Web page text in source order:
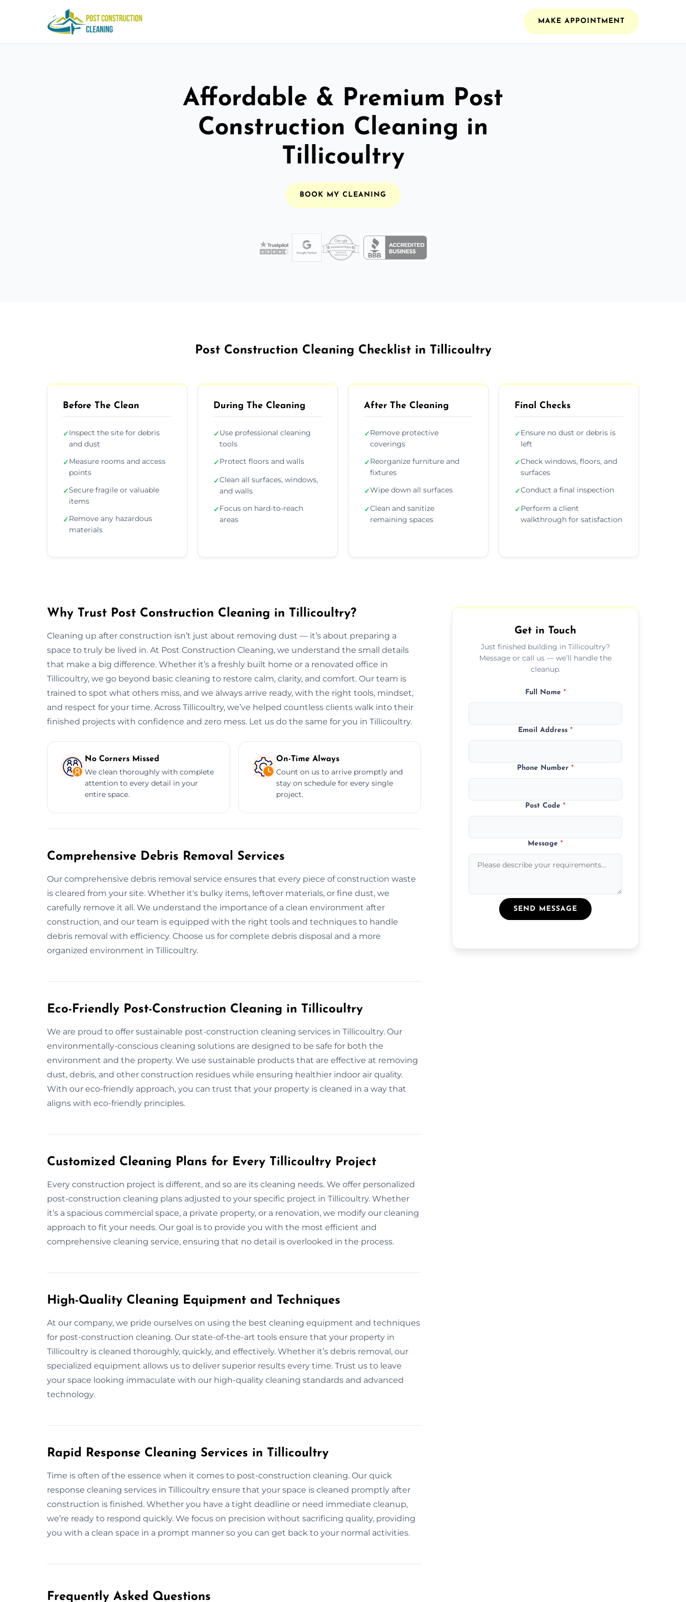
MAKE APPOINTMENT
Affordable & Premium Post
Construction Cleaning in
Tillicoultry
BOOK MY CLEANING
Post Construction Cleaning Checklist in Tillicoultry
Before The Clean
✓Inspect the site for debris
and dust
✓Measure rooms and access
points
✓Secure fragile or valuable
items
✓Remove any hazardous
materials
During The Cleaning
✓Use professional cleaning
tools
✓Protect floors and walls
✓Clean all surfaces, windows,
and walls
✓Focus on hard-to-reach
areas
After The Cleaning
✓Remove protective
coverings
✓Reorganize furniture and
fixtures
✓Wipe down all surfaces
✓Clean and sanitize
remaining spaces
Final Checks
✓Ensure no dust or debris is
left
✓Check windows, floors, and
surfaces
✓Conduct a final inspection
✓Perform a client
walkthrough for satisfaction
Why Trust Post Construction Cleaning in Tillicoultry?
Cleaning up after construction isn’t just about removing dust — it’s about preparing a
space to truly be lived in. At Post Construction Cleaning, we understand the small details
that make a big difference. Whether it’s a freshly built home or a renovated office in
Tillicoultry, we go beyond basic cleaning to restore calm, clarity, and comfort. Our team is
trained to spot what others miss, and we always arrive ready, with the right tools, mindset,
and respect for your time. Across Tillicoultry, we’ve helped countless clients walk into their
finished projects with confidence and zero mess. Let us do the same for you in Tillicoultry.
No Corners Missed
We clean thoroughly with complete
attention to every detail in your
entire space.
On-Time Always
Count on us to arrive promptly and
stay on schedule for every single
project.
Comprehensive Debris Removal Services
Our comprehensive debris removal service ensures that every piece of construction waste
is cleared from your site. Whether it's bulky items, leftover materials, or fine dust, we
carefully remove it all. We understand the importance of a clean environment after
construction, and our team is equipped with the right tools and techniques to handle
debris removal with efficiency. Choose us for complete debris disposal and a more
organized environment in Tillicoultry.
Eco-Friendly Post-Construction Cleaning in Tillicoultry
We are proud to offer sustainable post-construction cleaning services in Tillicoultry. Our
environmentally-conscious cleaning solutions are designed to be safe for both the
environment and the property. We use sustainable products that are effective at removing
dust, debris, and other construction residues while ensuring healthier indoor air quality.
With our eco-friendly approach, you can trust that your property is cleaned in a way that
aligns with eco-friendly principles.
Customized Cleaning Plans for Every Tillicoultry Project
Every construction project is different, and so are its cleaning needs. We offer personalized
post-construction cleaning plans adjusted to your specific project in Tillicoultry. Whether
it’s a spacious commercial space, a private property, or a renovation, we modify our cleaning
approach to fit your needs. Our goal is to provide you with the most efficient and
comprehensive cleaning service, ensuring that no detail is overlooked in the process.
High-Quality Cleaning Equipment and Techniques
At our company, we pride ourselves on using the best cleaning equipment and techniques
for post-construction cleaning. Our state-of-the-art tools ensure that your property in
Tillicoultry is cleaned thoroughly, quickly, and effectively. Whether it’s debris removal, our
specialized equipment allows us to deliver superior results every time. Trust us to leave
your space looking immaculate with our high-quality cleaning standards and advanced
technology.
Rapid Response Cleaning Services in Tillicoultry
Time is often of the essence when it comes to post-construction cleaning. Our quick
response cleaning services in Tillicoultry ensure that your space is cleaned promptly after
construction is finished. Whether you have a tight deadline or need immediate cleanup,
we’re ready to respond quickly. We focus on precision without sacrificing quality, providing
you with a clean space in a prompt manner so you can get back to your normal activities.
Frequently Asked Questions​
Get in Touch
Just finished building in Tillicoultry?
Message or call us — we’ll handle the
cleanup.
Full Name *
Email Address*
Phone Number*
Post Code*
Message*
SEND MESSAGE